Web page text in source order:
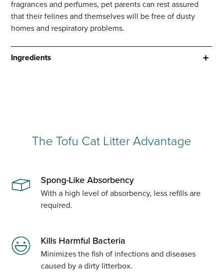
fragrances and perfumes, pet parents can rest assured
that their felines and themselves will be free of dusty
homes and respiratory problems.
Ingredients
The Tofu Cat Litter Advantage
Spong-Like Absorbency
With a high level of absorbency, less refills are
required.
Kills Harmful Bacteria
Minimizes the fish of infections and diseases
caused by a dirty litterbox.